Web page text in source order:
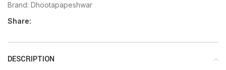
Brand: Dhootapapeshwar
Share:
DESCRIPTION